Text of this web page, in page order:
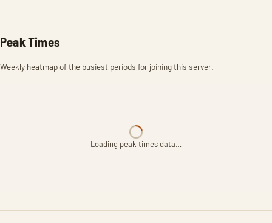
Peak Times
Weekly heatmap of the busiest periods for joining this server.
Loading peak times data…